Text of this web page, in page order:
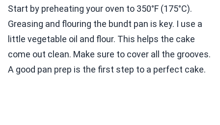
Start by preheating your oven to 350°F (175°C).
Greasing and flouring the bundt pan is key. I use a
little vegetable oil and flour. This helps the cake
come out clean. Make sure to cover all the grooves.
A good pan prep is the first step to a perfect cake.